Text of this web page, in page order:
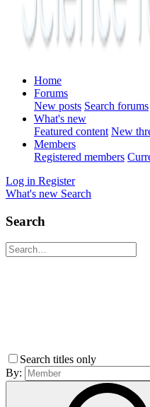
Home
Forums
New posts Search forums
What's new
Featured content New
Members
Registered members
Log in Register
What's new Search
Search
Search titles only
By: